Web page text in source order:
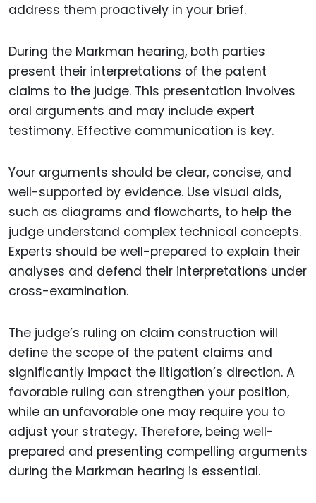
address them proactively in your brief.
During the Markman hearing, both parties
present their interpretations of the patent
claims to the judge. This presentation involves
oral arguments and may include expert
testimony. Effective communication is key.
Your arguments should be clear, concise, and
well-supported by evidence. Use visual aids,
such as diagrams and flowcharts, to help the
judge understand complex technical concepts.
Experts should be well-prepared to explain their
analyses and defend their interpretations under
cross-examination.
The judge’s ruling on claim construction will
define the scope of the patent claims and
significantly impact the litigation’s direction. A
favorable ruling can strengthen your position,
while an unfavorable one may require you to
adjust your strategy. Therefore, being well-
prepared and presenting compelling arguments
during the Markman hearing is essential.